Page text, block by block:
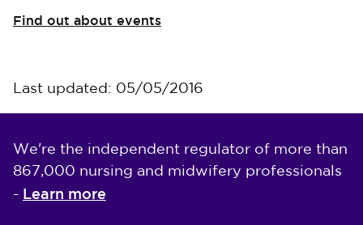
Find out about events
Last updated: 05/05/2016
We're the independent regulator of more than
867,000 nursing and midwifery professionals
- Learn more